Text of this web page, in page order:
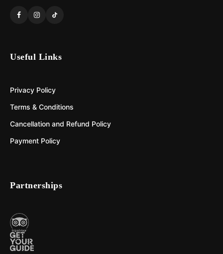
Useful Links
Privacy Policy
Terms & Conditions
Cancellation and Refund Policy
Payment Policy
Partnerships